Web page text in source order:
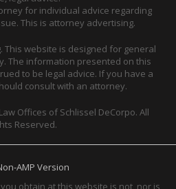
for individual advice regarding
This is attorney advertising.
This website is designed for general
The information presented on this
to be legal advice. If you have a
consult with an attorney.
Offices of Schlissel DeCorpo. All
Reserved.
AMP Version
obtain at this website is not, nor is